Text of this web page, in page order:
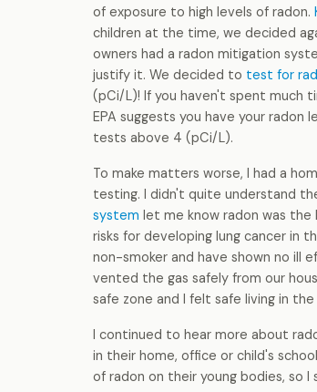
of exposure to high levels of radon.
children at the time, we decided
owners had a radon mitigation
justify it. We decided to test for
(pCi/L)! If you haven't spent much
EPA suggests you have your
tests above 4 (pCi/L).
To make matters worse, I had a
testing. I didn't quite understand
system let me know radon was the
risks for developing lung cancer in
non-smoker and have shown no ill
vented the gas safely from our
safe zone and I felt safe living in
I continued to hear more about
in their home, office or child's
of radon on their young bodies, so